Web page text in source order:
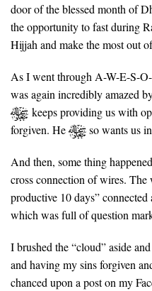
door of the blessed month of
the opportunity to fast during
Hijjah and make the most out
As I went through A-W-E-S-
was again incredibly amazed
keeps providing us with
forgiven. He
so wants us
And then, some thing
cross connection of wires. The
productive 10 days”
which was full of question
I brushed the “cloud” aside
and having my sins forgiven
chanced upon a post on my